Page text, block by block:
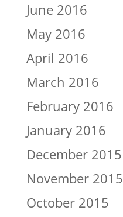
June 2016
May 2016
April 2016
March 2016
February 2016
January 2016
December 2015
November 2015
October 2015